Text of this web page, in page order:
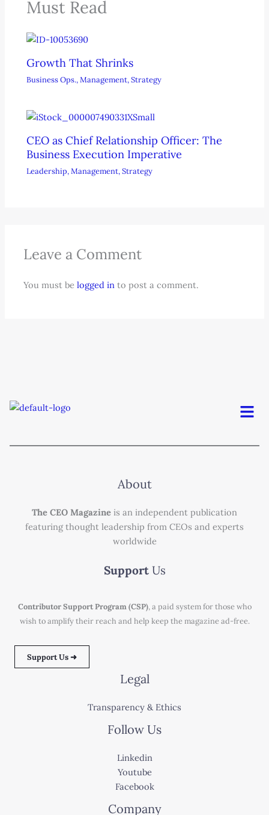
Must Read
Growth That Shrinks
Business Ops.,Management,Strategy
CEO as Chief Relationship Officer: The
Business Execution Imperative
Leadership,Management,Strategy
Leave a Comment
You must belogged in to post a comment.
Menu
About
The CEO Magazine is an independent publication
featuring thought leadership from CEOs and experts
worldwide
Support Us
Contributor Support Program (CSP), a paid system for those who
wish to amplify their reach and help keep the magazine ad-free.
Support Us ➜
Legal
Transparency & Ethics
Follow Us
Linkedin
Youtube
Facebook
Company